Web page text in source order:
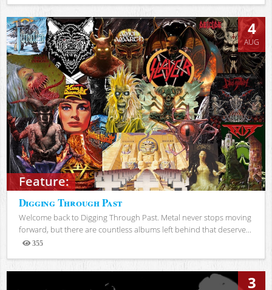
Feature:
4
AUG
Digging Through Past
Welcome back to Digging Through Past. Metal never stops moving
forward, but there are countless albums left behind that deserve...
355
Views
3